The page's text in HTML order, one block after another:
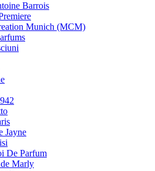
Barrois
Munich (MCM)
Jayne
De Parfum
Marly